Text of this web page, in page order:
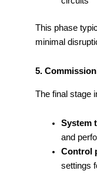
This phase
minimal
5.
The final stage
System
and
Control
settings